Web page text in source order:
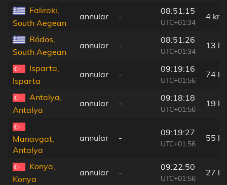
Faliraki,
South Aegean
annular -
08:51:15
UTC+01:34
4 km
Ródos,
South Aegean
annular -
08:51:26
UTC+01:34
13
Isparta,
Isparta
annular -
09:19:16
UTC+01:56
74
Antalya,
Antalya
annular -
09:18:18
UTC+01:56
19
Manavgat,
Antalya
annular -
09:19:27
UTC+01:56
55
Konya,
Konya
annular -
09:22:50
UTC+01:56
27